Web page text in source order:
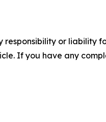
responsibility or liability
If you have any